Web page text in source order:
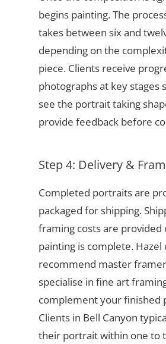
begins painting. The
takes between six and
depending on the
piece. Clients receive
photographs at key stages
see the portrait taking
provide feedback before
Step 4: Delivery &
Completed portraits are
packaged for shipping.
framing costs are provided
painting is complete. Hazel
recommend master
specialise in fine art
complement your finished
Clients in Bell Canyon
their portrait within one to